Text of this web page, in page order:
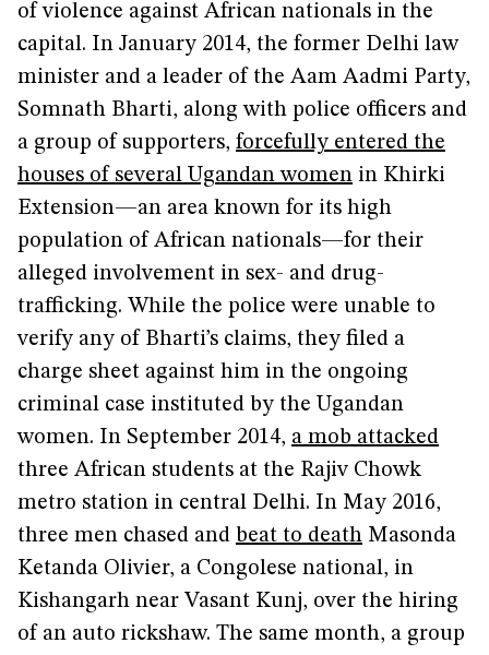
of violence against African nationals in the
capital. In January 2014, the former Delhi law
minister and a leader of the Aam Aadmi Party,
Somnath Bharti, along with police officers and
a group of supporters, forcefully entered the
houses of several Ugandan women in Khirki
Extension—an area known for its high
population of African nationals—for their
alleged involvement in sex- and drug-
trafficking. While the police were unable to
verify any of Bharti’s claims, they filed a
charge sheet against him in the ongoing
criminal case instituted by the Ugandan
women. In September 2014, a mob attacked
three African students at the Rajiv Chowk
metro station in central Delhi. In May 2016,
three men chased and beat to death Masonda
Ketanda Olivier, a Congolese national, in
Kishangarh near Vasant Kunj, over the hiring
of an auto rickshaw. The same month, a group